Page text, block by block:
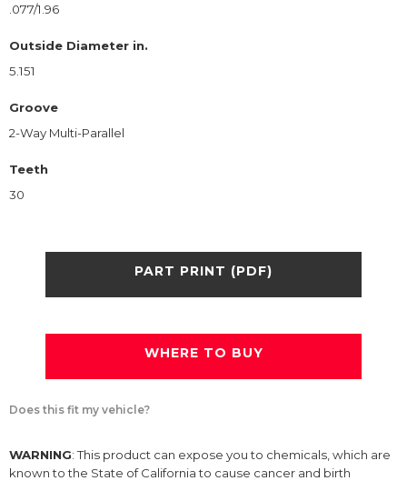
.077/1.96
Outside Diameter in.
5.151
Groove
2-Way Multi-Parallel
Teeth
30
PART PRINT (PDF)
WHERE TO BUY
Does this fit my vehicle?
WARNING: This product can expose you to chemicals, which are
known to the State of California to cause cancer and birth